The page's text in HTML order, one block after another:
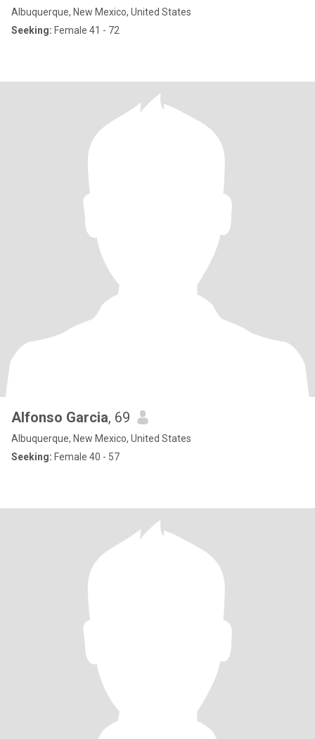
Albuquerque, New Mexico, United States
Seeking: Female 41 - 72
Alfonso Garcia, 69
Albuquerque, New Mexico, United States
Seeking: Female 40 - 57